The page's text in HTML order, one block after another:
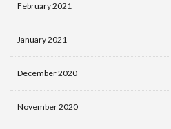
February 2021
January 2021
December 2020
November 2020